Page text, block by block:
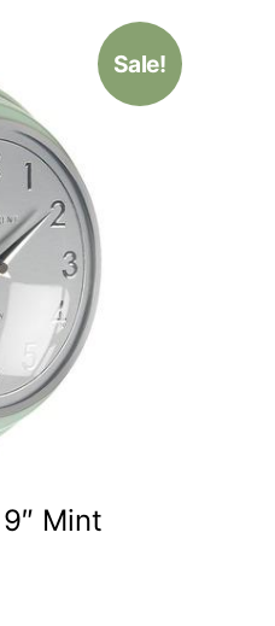
Sale!
Mint